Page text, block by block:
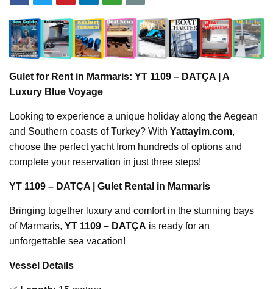
Gulet for Rent in Marmaris: YT 1109 – DATÇA | A
Luxury Blue Voyage
Looking to experience a unique holiday along the Aegean
and Southern coasts of Turkey? With Yattayim.com,
choose the perfect yacht from hundreds of options and
complete your reservation in just three steps!
YT 1109 – DATÇA | Gulet Rental in Marmaris
Bringing together luxury and comfort in the stunning bays
of Marmaris, YT 1109 – DATÇA is ready for an
unforgettable sea vacation!
Vessel Details